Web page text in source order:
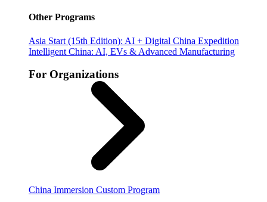
Other Programs
Asia Start (15th Edition): AI + Digital China Expedition
Intelligent China: AI, EVs & Advanced Manufacturing
For Organizations
China Immersion Custom Program